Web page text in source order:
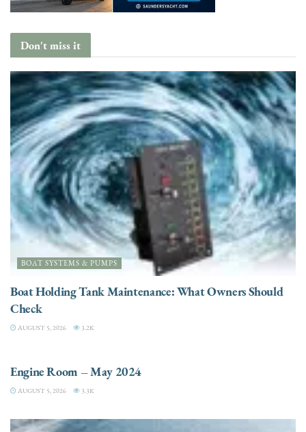
Don't miss it
BOAT SYSTEMS & PUMPS
Boat Holding Tank Maintenance: What Owners Should
Check
AUGUST 5, 2026 3.2K
Engine Room – May 2024
AUGUST 5, 2026 3.3K